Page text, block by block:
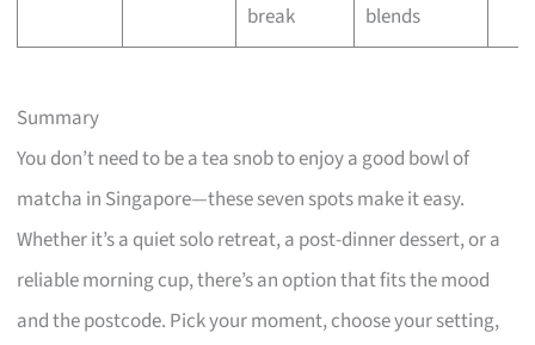
break
blends
Summary
You don’t need to be a tea snob to enjoy a good bowl of
matcha in Singapore—these seven spots make it easy.
Whether it’s a quiet solo retreat, a post-dinner dessert, or a
reliable morning cup, there’s an option that fits the mood
and the postcode. Pick your moment, choose your setting,